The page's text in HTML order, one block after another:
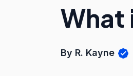
What
By R. Kayne